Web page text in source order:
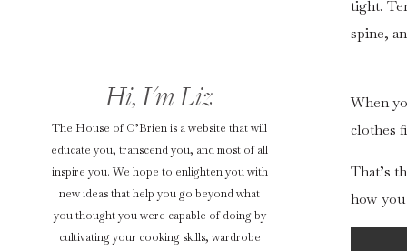
The House of O’Brien is a website that will
educate you, transcend you, and most of all
inspire you. We hope to enlighten you with
new ideas that help you go beyond what
you thought you were capable of doing by
cultivating your cooking skills, wardrobe
Hi, I'm Liz
tight.
spine,
When
clothes
That’s
how